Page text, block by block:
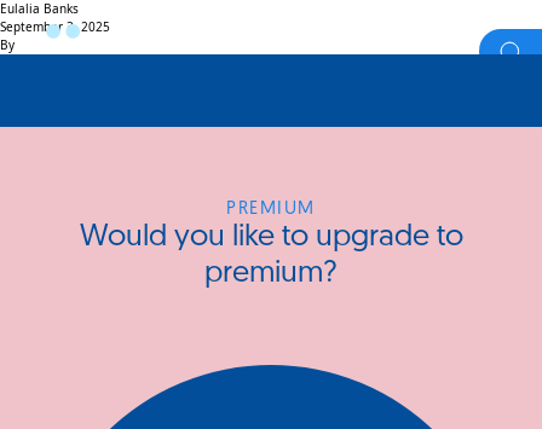
Eulalia Banks
September 3, 2025
By
PREMIUM
Would you like to upgrade to
premium?